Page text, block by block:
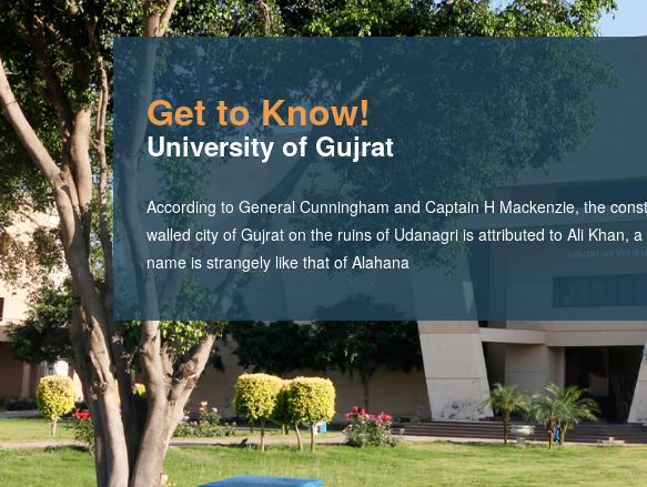
Get to Know!
University of Gujrat
According to General Cunningham and Captain H Mackenzie, the
walled city of Gujrat on the ruins of Udanagri is attributed to Ali Khan,
name is strangely like that of Alahana